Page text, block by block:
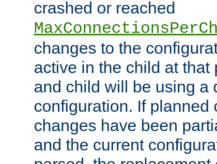
crashed or reached
changes to the
active in the child at that
and child will be using a
configuration. If planned
changes have been
and the current